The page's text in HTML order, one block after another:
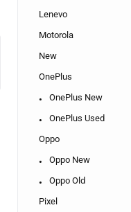
Lenevo
Motorola
New
OnePlus
OnePlus New
OnePlus Used
Oppo
Oppo New
Oppo Old
Pixel